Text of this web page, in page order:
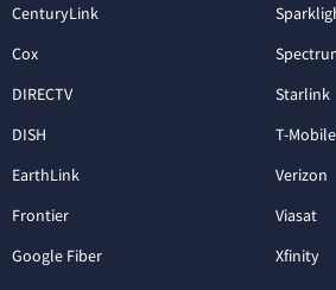
CenturyLink
Cox
DIRECTV
DISH
EarthLink
Frontier
Google Fiber
Starlink
T-Mobile
Verizon
Viasat
Xfinity